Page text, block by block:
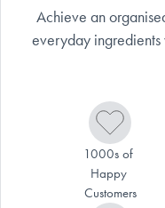
Achieve an
everyday ingredients
1000s of
Happy
Customers